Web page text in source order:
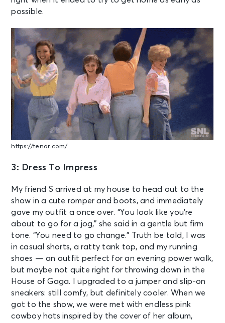
possible.
https://tenor.com/
3: Dress To Impress
My friend S arrived at my house to head out to the
show in a cute romper and boots, and immediately
gave my outfit a once over. “You look like you’re
about to go for a jog,” she said in a gentle but firm
tone. “You need to go change.” Truth be told, I was
in casual shorts, a ratty tank top, and my running
shoes — an outfit perfect for an evening power walk,
but maybe not quite right for throwing down in the
House of Gaga. I upgraded to a jumper and slip-on
sneakers: still comfy, but definitely cooler. When we
got to the show, we were met with endless pink
cowboy hats inspired by the cover of her album,